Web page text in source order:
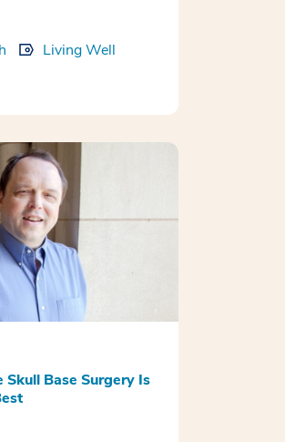
Living Well
Base Surgery Is